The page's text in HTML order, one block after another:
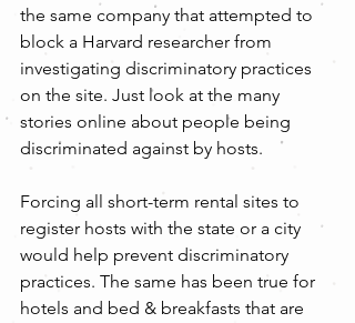
the same company that attempted to
block a Harvard researcher from
investigating discriminatory practices
on the site. Just look at the many
stories online about people being
discriminated against by hosts.
Forcing all short-term rental sites to
register hosts with the state or a city
would help prevent discriminatory
practices. The same has been true for
hotels and bed & breakfasts that are